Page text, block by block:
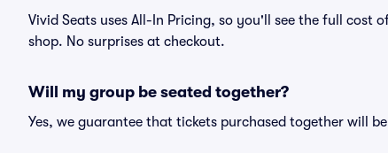
Vivid Seats uses All-In Pricing, so you'll see the full cost
shop. No surprises at checkout.
Will my group be seated together?
Yes, we guarantee that tickets purchased together will